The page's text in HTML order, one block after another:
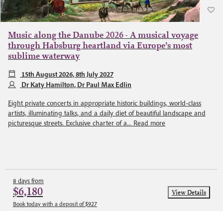
Music along the Danube 2026 - A musical voyage
through Habsburg heartland via Europe’s most
sublime waterway
15th August 2026, 8th July 2027
Dr Katy Hamilton, Dr Paul Max Edlin
Eight private concerts in appropriate historic buildings, world-class
artists, illuminating talks, and a daily diet of beautiful landscape and
picturesque streets. Exclusive charter of a... Read more
8 days from
$6,180
Book today with a deposit of $927
View Details